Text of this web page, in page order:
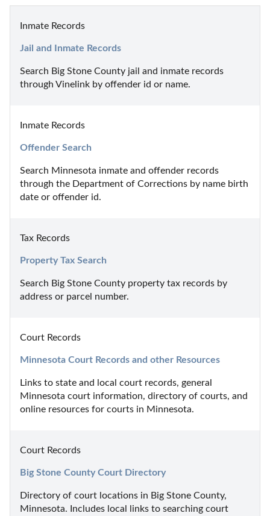
Inmate Records
Jail and Inmate Records
Search Big Stone County jail and inmate records
through Vinelink by offender id or name.
Inmate Records
Offender Search
Search Minnesota inmate and offender records
through the Department of Corrections by name birth
date or offender id.
Tax Records
Property Tax Search
Search Big Stone County property tax records by
address or parcel number.
Court Records
Minnesota Court Records and other Resources
Links to state and local court records, general
Minnesota court information, directory of courts, and
online resources for courts in Minnesota.
Court Records
Big Stone County Court Directory
Directory of court locations in Big Stone County,
Minnesota. Includes local links to searching court